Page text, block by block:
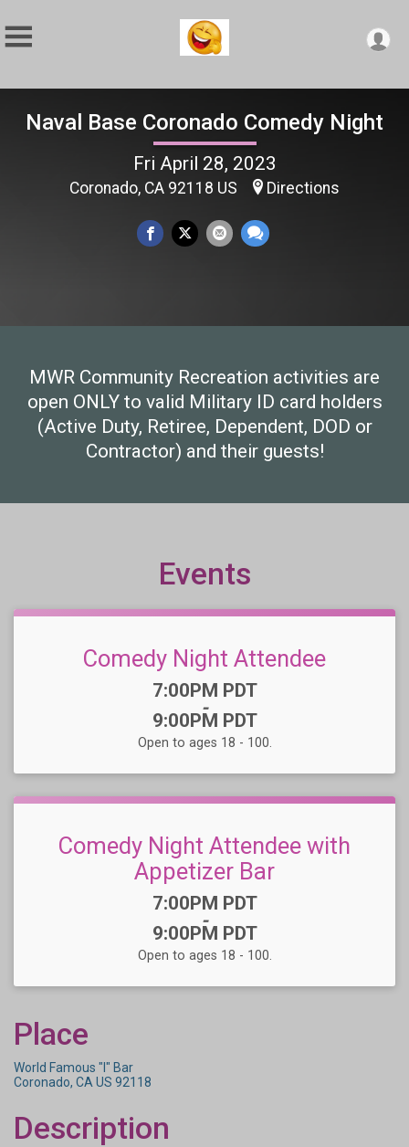
Naval Base Coronado Comedy Night
Fri April 28, 2023
Coronado, CA 92118 US Directions
MWR Community Recreation activities are
open ONLY to valid Military ID card holders
(Active Duty, Retiree, Dependent, DOD or
Contractor) and their guests!
Events
Comedy Night Attendee
Time:
7:00PM PDT
-
9:00PM PDT
Open to ages 18 - 100.
Comedy Night Attendee with
Appetizer Bar
Time:
7:00PM PDT
-
9:00PM PDT
Open to ages 18 - 100.
Place
World Famous "I" Bar
Coronado, CA US 92118
Description